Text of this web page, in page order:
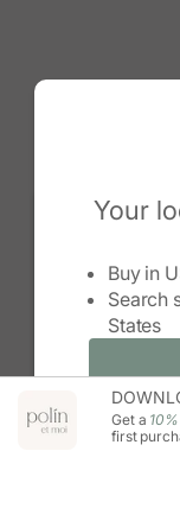
Your
Buy in
Search
States
Get a
first